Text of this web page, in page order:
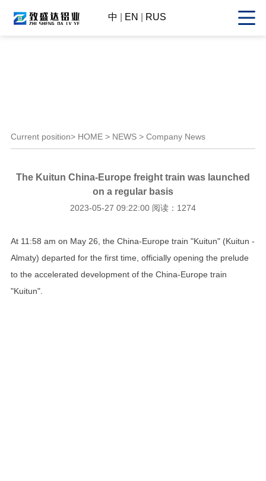
中 EN RUS
Current position> HOME> NEWS> Company News
The Kuitun China-Europe freight train was launched
on a regular basis
2023-05-27 09:22:00 阅读：1274
At 11:58 am on May 26, the China-Europe train "Kuitun" (Kuitun -
Almaty) departed for the first time, officially opening the prelude
to the accelerated development of the China-Europe train
"Kuitun".